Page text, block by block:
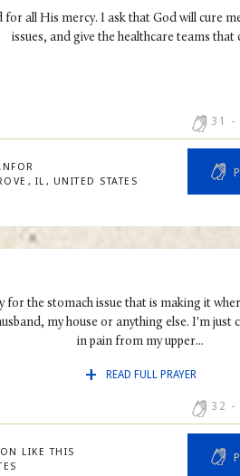
for all His mercy. I ask that God will cure
issues, and give the healthcare teams that
31 -
IL UNITED STATES
for the stomach issue that is making it
my house or anything else. I'm just
in pain from my upper...
READ FULL PRAYER
32 -
LIKE THIS